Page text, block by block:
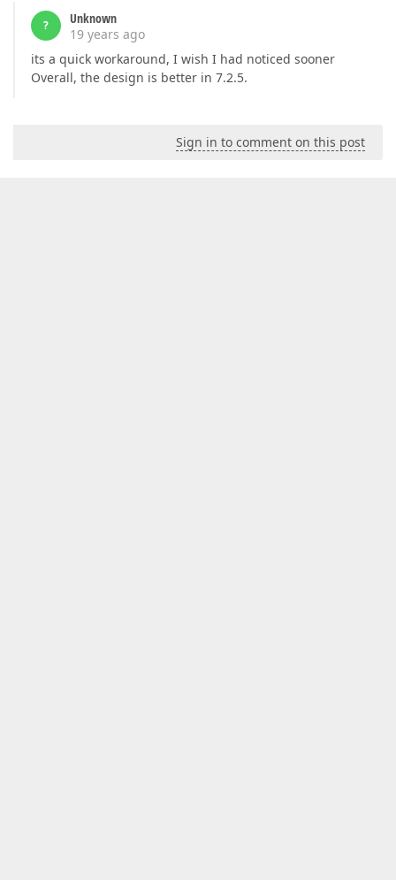
?
Unknown
19 years ago
its a quick workaround, I wish I had noticed sooner
Overall, the design is better in 7.2.5.
Sign in to comment on this post